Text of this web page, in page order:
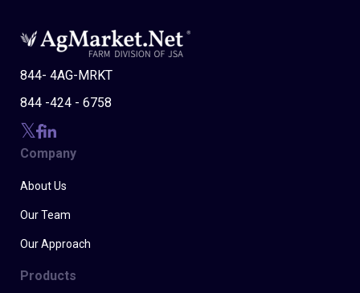
844- 4AG-MRKT
844 -424 - 6758
Company
About Us
Our Team
Our Approach
Products